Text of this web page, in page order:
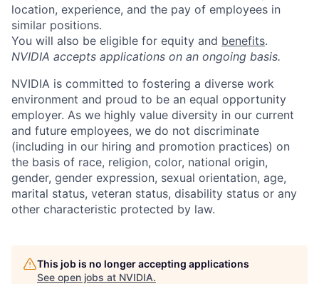
location, experience, and the pay of employees in
similar positions.
You will also be eligible for equity and benefits.
NVIDIA accepts applications on an ongoing basis.
NVIDIA is committed to fostering a diverse work
environment and proud to be an equal opportunity
employer. As we highly value diversity in our current
and future employees, we do not discriminate
(including in our hiring and promotion practices) on
the basis of race, religion, color, national origin,
gender, gender expression, sexual orientation, age,
marital status, veteran status, disability status or any
other characteristic protected by law.
This job is no longer accepting applications
See open jobs at NVIDIA.